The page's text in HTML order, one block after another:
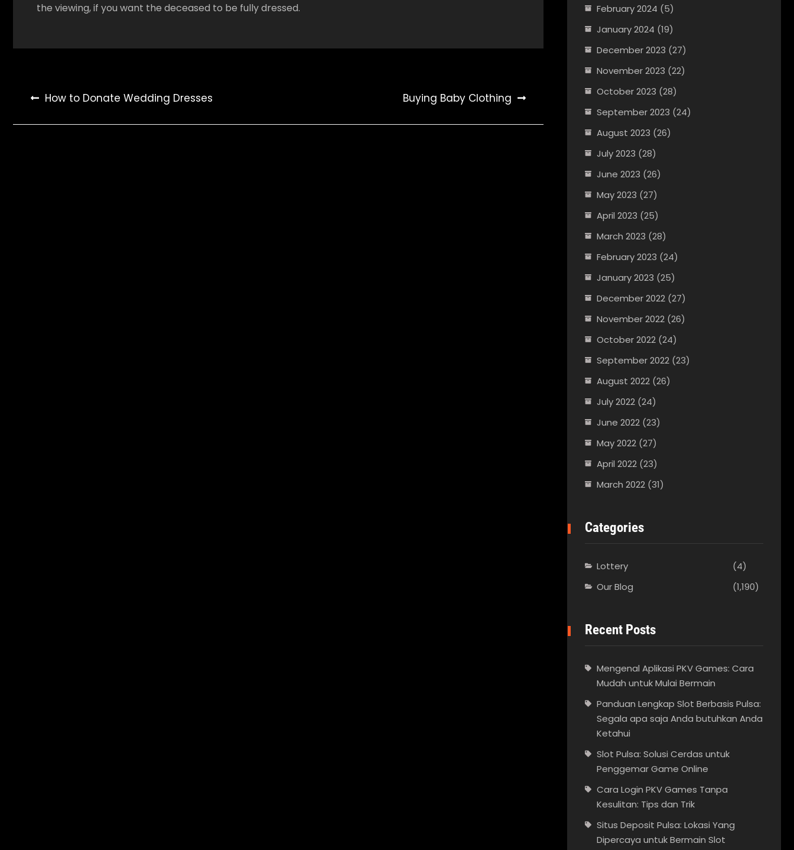
the viewing, if you want the deceased to be fully dressed.
Post
navigation
How to Donate Wedding Dresses Buying Baby Clothing
February 2024 (5)
January 2024 (19)
December 2023 (27)
November 2023 (22)
October 2023 (28)
September 2023 (24)
August 2023 (26)
July 2023 (28)
June 2023 (26)
May 2023 (27)
April 2023 (25)
March 2023 (28)
February 2023 (24)
January 2023 (25)
December 2022 (27)
November 2022 (26)
October 2022 (24)
September 2022 (23)
August 2022 (26)
July 2022 (24)
June 2022 (23)
May 2022 (27)
April 2022 (23)
March 2022 (31)
Categories
Lottery
(4)
Our Blog
(1,190)
Recent Posts
Mengenal Aplikasi PKV Games: Cara
Mudah untuk Mulai Bermain
Panduan Lengkap Slot Berbasis Pulsa:
Segala apa saja Anda butuhkan Anda
Ketahui
Slot Pulsa: Solusi Cerdas untuk
Penggemar Game Online
Cara Login PKV Games Tanpa
Kesulitan: Tips dan Trik
Situs Deposit Pulsa: Lokasi Yang
Dipercaya untuk Bermain Slot